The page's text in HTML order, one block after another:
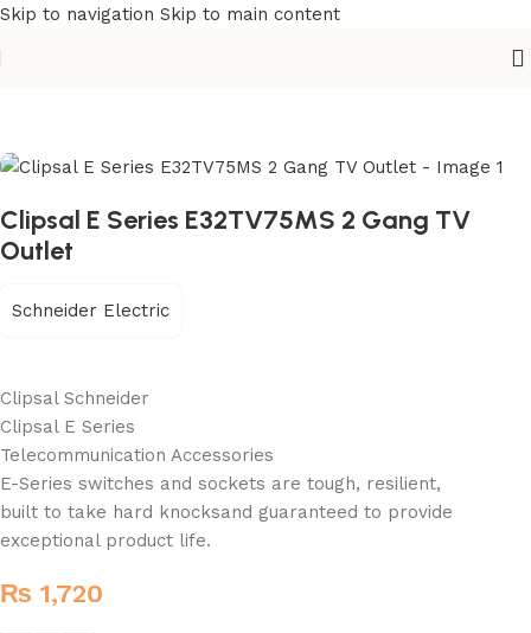
Skip to navigation Skip to main content
Clipsal E Series E32TV75MS 2 Gang TV
Outlet
Schneider Electric
Clipsal Schneider
Clipsal E Series
Telecommunication Accessories
E-Series switches and sockets are tough, resilient,
built to take hard knocksand guaranteed to provide
exceptional product life.
₨ 1,720